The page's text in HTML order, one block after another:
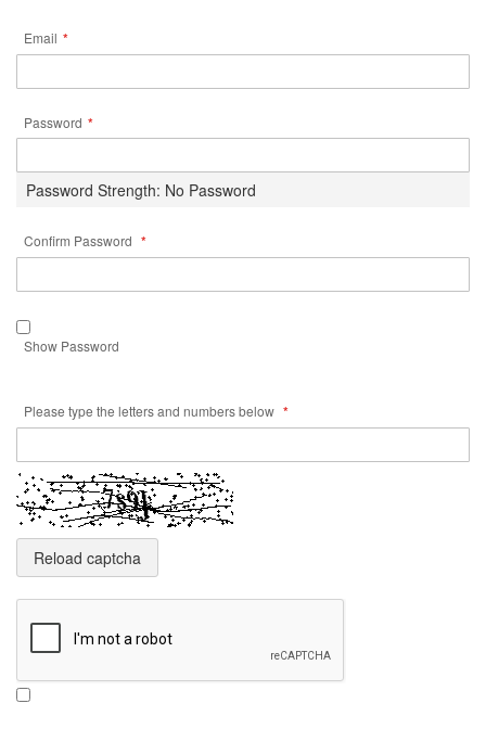
Email
Password
Password Strength: No Password
Confirm Password
Show Password
Please type the letters and numbers below
Reload captcha